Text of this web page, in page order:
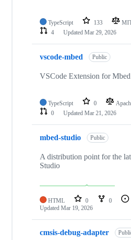
TypeScript 133
4
Updated Mar 29, 2026
vscode-mbed Public
VSCode Extension for
TypeScript 0
0
Updated Mar 21, 2026
mbed-studio Public
A distribution point for the
Studio
HTML 0 0
Updated Mar 19, 2026
cmsis-debug-adapter